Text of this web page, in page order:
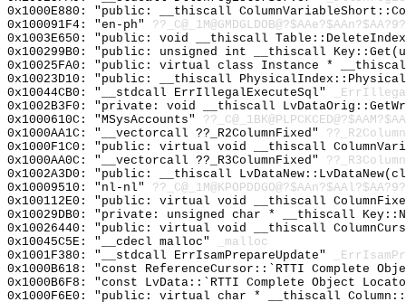
0x1000E880: "public: __thiscall
0x100091F4: "en-ph"
0x1003E650: "public: void __thiscall
0x100299B0: "public: unsigned int __thiscall
0x10025FA0: "public: virtual class Instance *
0x10023D10: "public: __thiscall
0x10044CB0: "__stdcall ErrIllegalExecuteSql"
0x1002B3F0: "private: void __thiscall
0x1000610C: "MSysAccounts"
0x1000AA1C: "__vectorcall ??_R2ColumnFixed"
0x1000F1C0: "public: virtual void __thiscall
0x1000AA0C: "__vectorcall ??_R3ColumnFixed"
0x1002A3D0: "public: __thiscall
0x10009510: "nl-nl"
0x100112E0: "public: virtual void __thiscall
0x10029DB0: "private: unsigned char * __thiscall
0x10026440: "public: virtual void __thiscall
0x10045C5E: "__cdecl malloc"
_malloc
0x1001F380: "__stdcall ErrIsamPrepareUpdate"
0x1000B618: "const ReferenceCursor::`RTTI Complete
0x1000B6F8: "const LvData::`RTTI Complete Object
0x1000F6E0: "public: virtual char * __thiscall